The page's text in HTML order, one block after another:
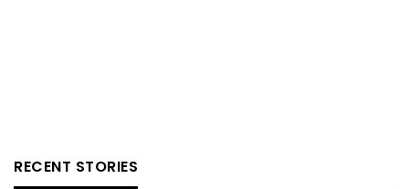
RECENT STORIES